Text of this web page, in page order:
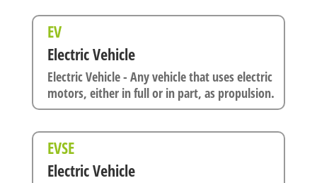
EV
Electric Vehicle
Electric Vehicle - Any vehicle that uses electric
motors, either in full or in part, as propulsion.
EVSE
Electric Vehicle